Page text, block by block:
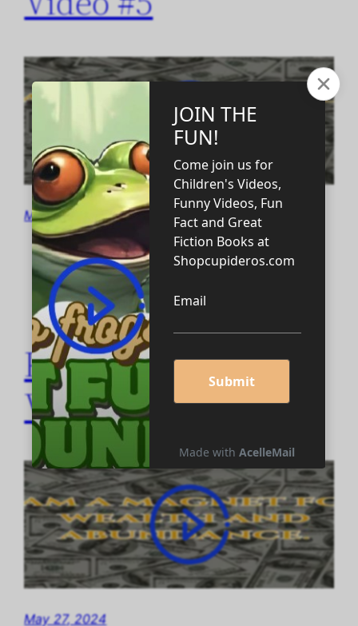
May 29, 2024
Positive Motivation
Video #4
May 27, 2024